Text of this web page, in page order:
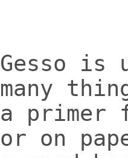
Gesso is
many
a primer
or on